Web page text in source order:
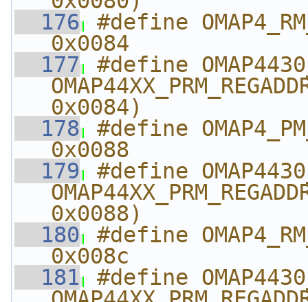
  176
#define
0x0084
  177
#define
0x0084)
  178
#define
0x0088
  179
#define
0x0088)
  180
#define
0x008c
  181
#define